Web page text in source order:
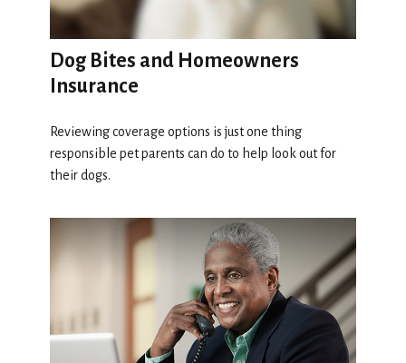
Dog Bites and Homeowners
Insurance
Reviewing coverage options is just one thing
responsible pet parents can do to help look out for
their dogs.